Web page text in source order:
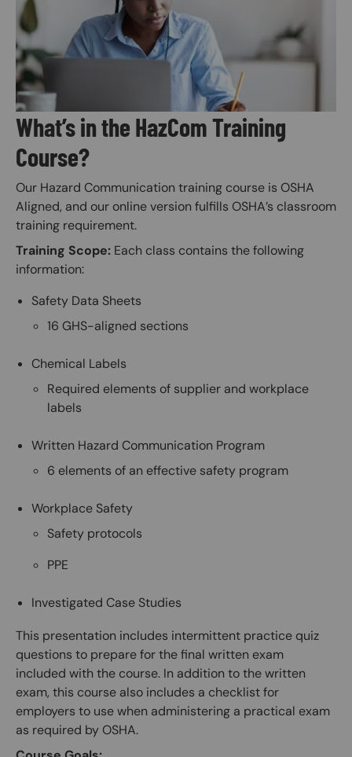
What’s in the HazCom Training
Course?
Our Hazard Communication training course is OSHA
Aligned, and our online version fulfills OSHA’s classroom
training requirement.
Training Scope: Each class contains the following
information:
Safety Data Sheets
16 GHS-aligned sections
Chemical Labels
Required elements of supplier and workplace
labels
Written Hazard Communication Program
6 elements of an effective safety program
Workplace Safety
Safety protocols
PPE
Investigated Case Studies
This presentation includes intermittent practice quiz
questions to prepare for the final written exam
included with the course. In addition to the written
exam, this course also includes a checklist for
employers to use when administering a practical exam
as required by OSHA.